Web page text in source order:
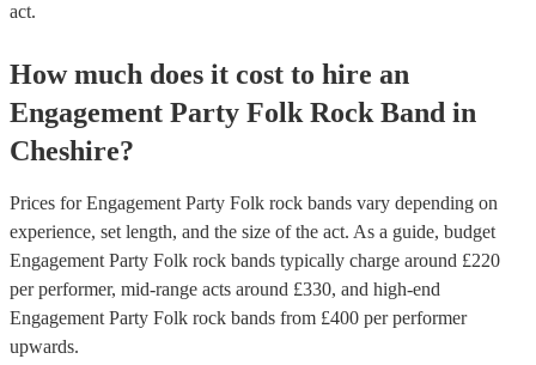
act.
How much does it cost to hire an
Engagement Party Folk Rock Band in
Cheshire?
Prices forEngagement Party Folk rock bands vary depending on
experience, set length, and the size of the act. As a guide, budget
Engagement Party Folk rock bands typically charge around £220
per performer, mid-range acts around £330, and high-end
Engagement Party Folk rock bands from £400 per performer
upwards.